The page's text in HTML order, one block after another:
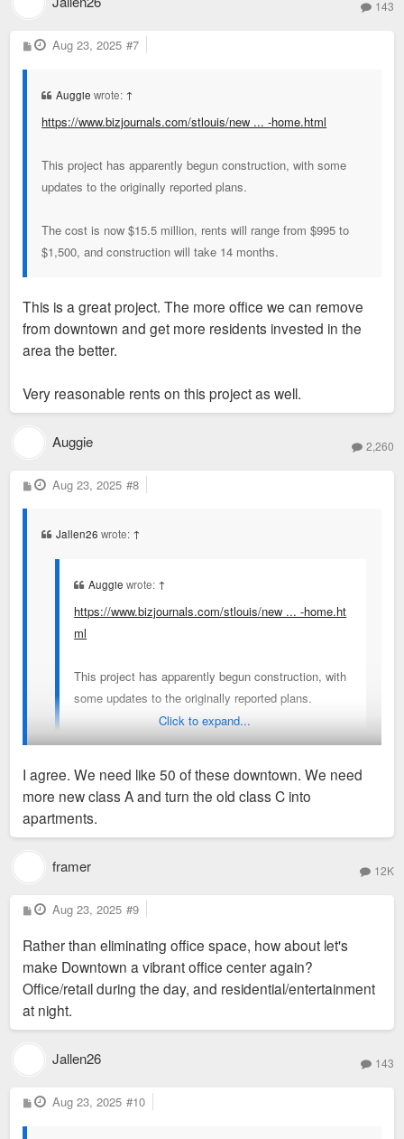
143
P
o
Aug 23, 2025 #7
Auggie wrote: ↑
https://www.bizjournals.com/stlouis/new ... -home.html
This project has apparently begun construction, with some
updates to the originally reported plans.
The cost is now $15.5 million, rents will range from $995 to
$1,500, and construction will take 14 months.
This is a great project. The more office we can remove
from downtown and get more residents invested in the
area the better.
Very reasonable rents on this project as well.
Auggie 2,260
P
o
Aug 23, 2025 #8
Jallen26 wrote: ↑
Auggie wrote: ↑
https://www.bizjournals.com/stlouis/new ... -home.ht
ml
This project has apparently begun construction, with
some updates to the originally reported plans.
The cost is now $15.5 million, rents will range from
months.
This is a great project. The more office we can remove from
downtown and get more residents invested in the area the
better.
Very reasonable rents on this project as well.
Click to expand...
I agree. We need like 50 of these downtown. We need
more new class A and turn the old class C into
apartments.
framer 12K
P
o
t
Aug 23, 2025 #9
Rather than eliminating office space, how about let's
make Downtown a vibrant office center again?
Office/retail during the day, and residential/entertainment
at night.
Jallen26 143
P
o
Aug 23, 2025 #10